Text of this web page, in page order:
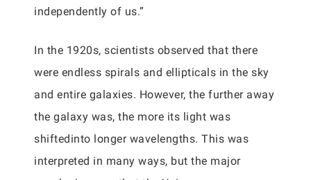
independently of us.”
In the 1920s, scientists observed that there
were endless spirals and ellipticals in the sky
and entire galaxies. However, the further away
the galaxy was, the more its light was
shiftedinto longer wavelengths. This was
interpreted in many ways, but the major